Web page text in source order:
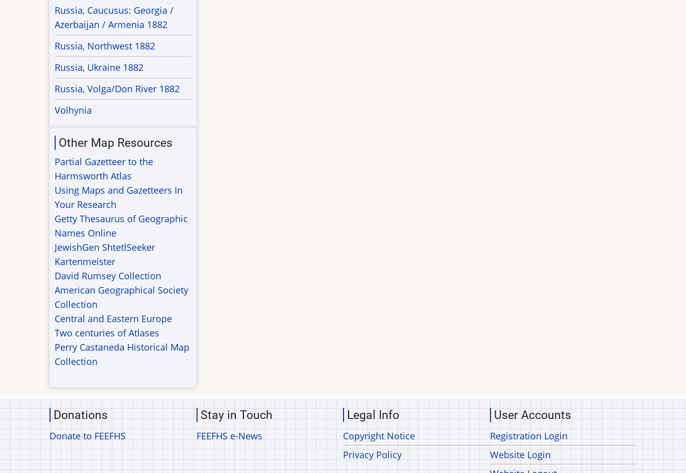
Russia, Caucusus: Georgia /
Azerbaijan / Armenia 1882
Russia, Northwest 1882
Russia, Ukraine 1882
Russia, Volga/Don River 1882
Volhynia
Other Map Resources
Partial Gazetteer to the
Harmsworth Atlas
Using Maps and Gazetteers In
Your Research
Getty Thesaurus of Geographic
Names Online
JewishGen ShtetlSeeker
Kartenmeister
David Rumsey Collection
American Geographical Society
Collection
Central and Eastern Europe
Two centuries of Atlases
Perry Castaneda Historical Map
Collection
Donations
Donate to FEEFHS
Stay in Touch
FEEFHS e-News
Legal Info
Copyright Notice
Privacy Policy
User Accounts
Registration Login
Website Login